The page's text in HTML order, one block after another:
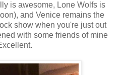
is awesome, Lone Wolfs is
and Venice remains the
show when you're just out
with some friends of mine